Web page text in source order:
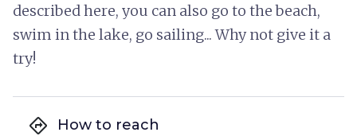
described here, you can also go to the beach,
swim in the lake, go sailing... Why not give it a
try!
directions How to reach